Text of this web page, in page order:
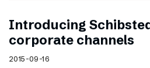
Introducing Schibsted
corporate channels
2015-09-16